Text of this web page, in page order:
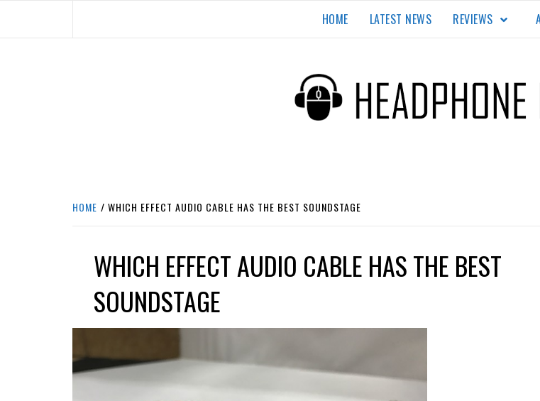
HOME LATEST NEWS REVIEWS
HOME WHICH EFFECT AUDIO CABLE HAS THE BEST SOUNDSTAGE
WHICH EFFECT AUDIO CABLE HAS THE BEST
SOUNDSTAGE